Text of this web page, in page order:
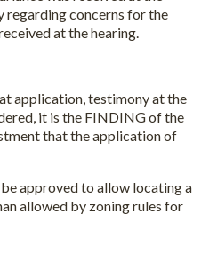
regarding concerns for the
at the hearing.
testimony at the
it is the FINDING of the
that the application of
approved to allow locating a
allowed by zoning rules for